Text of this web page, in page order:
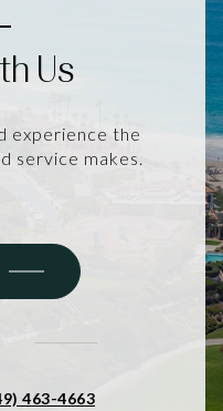
Us
experience the
service makes.
463-4663